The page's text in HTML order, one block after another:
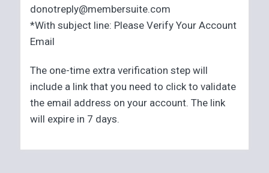
donotreply@membersuite.com
*With subject line: Please Verify Your Account
Email
The one-time extra verification step will
include a link that you need to click to validate
the email address on your account. The link
will expire in 7 days.